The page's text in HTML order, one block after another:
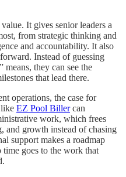
It gives senior leaders a
from strategic thinking and
and accountability. It also
Instead of guessing
they can see the
that lead there.
operations, the case for
like EZ Pool Billercan
work, which frees
and growth instead of chasing
support makes a roadmap
time goes to the work that